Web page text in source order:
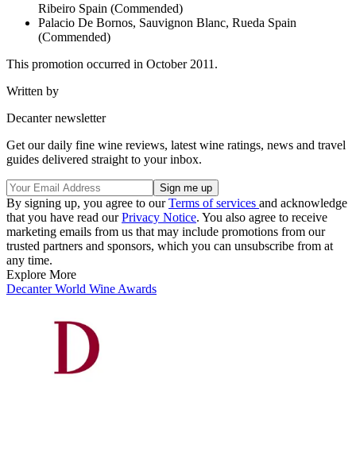
Ribeiro Spain (Commended)
Palacio De Bornos, Sauvignon Blanc, Rueda Spain
(Commended)
This promotion occurred in October 2011.
Written by
Decanter newsletter
Get our daily fine wine reviews, latest wine ratings, news and travel
guides delivered straight to your inbox.
By signing up, you agree to ourTerms of services and acknowledge
that you have read ourPrivacy Notice. You also agree to receive
marketing emails from us that may include promotions from our
trusted partners and sponsors, which you can unsubscribe from at
any time.
Explore More
Decanter World Wine Awards